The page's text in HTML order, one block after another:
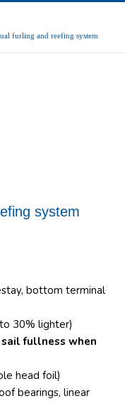
furling and reefing system
system
bottom terminal
30% lighter)
fullness when
head foil)
bearings, linear